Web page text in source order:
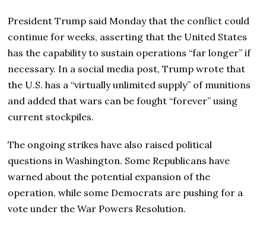
President Trump said Monday that the conflict could
continue for weeks, asserting that the United States
has the capability to sustain operations “far longer” if
necessary. In a social media post, Trump wrote that
the U.S. has a “virtually unlimited supply” of munitions
and added that wars can be fought “forever” using
current stockpiles.
The ongoing strikes have also raised political
questions in Washington. Some Republicans have
warned about the potential expansion of the
operation, while some Democrats are pushing for a
vote under the War Powers Resolution.